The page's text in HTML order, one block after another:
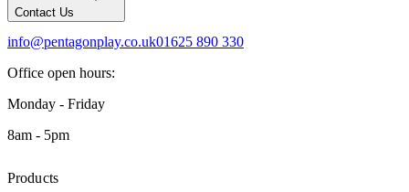
Contact Us
info@pentagonplay.co.uk01625 890 330
Office open hours:
Monday - Friday
8am - 5pm
Products